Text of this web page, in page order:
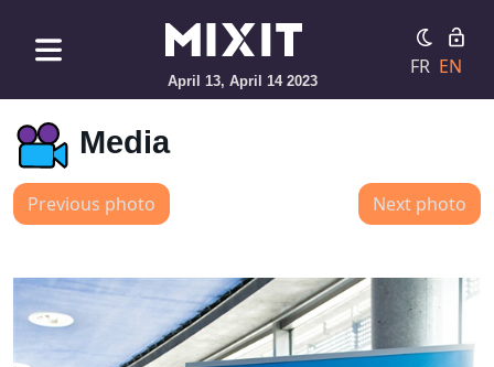
April 13, April 14 2023
FR EN
Media
Previous photo Next photo